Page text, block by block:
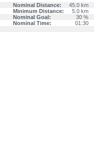
Nominal Distance:
45.0 km
Minimum Distance:
5.0 km
Nominal Goal:
30 %
Nominal Time: 01:30